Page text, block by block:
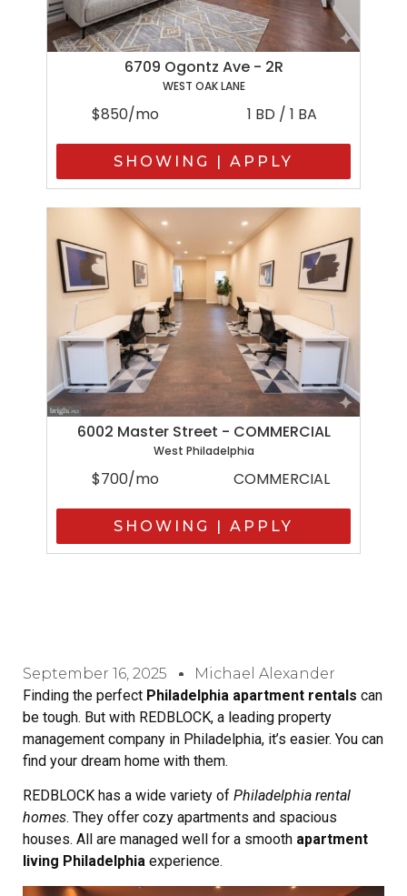
6709 Ogontz Ave - 2R
WEST OAK LANE
$850/mo 1 BD / 1 BA
SHOWING | APPLY
6002 Master Street - COMMERCIAL
West Philadelphia
$700/mo COMMERCIAL
SHOWING | APPLY
September 16, 2025
Michael Alexander
Finding the perfect Philadelphia apartment rentals can
be tough. But with REDBLOCK, a leading property
management company in Philadelphia, it’s easier. You can
find your dream home with them.
REDBLOCK has a wide variety of Philadelphia rental
homes. They offer cozy apartments and spacious
houses. All are managed well for a smooth apartment
living Philadelphia experience.